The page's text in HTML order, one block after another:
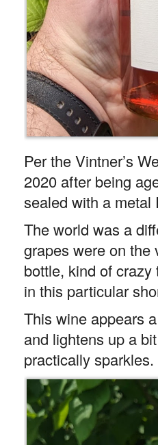
Per the Vintner’s
2020 after being
sealed with a metal
The world was a
grapes were on
bottle, kind of
in this particular
This wine appears
and lightens up a
practically sparkles.